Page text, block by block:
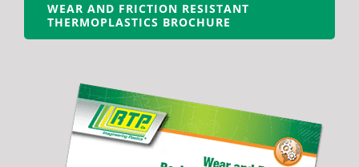
WEAR AND FRICTION RESISTANT
THERMOPLASTICS BROCHURE